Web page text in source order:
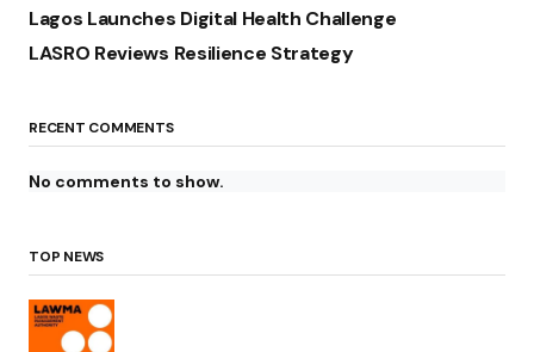
Lagos Launches Digital Health Challenge
LASRO Reviews Resilience Strategy
RECENT COMMENTS
No comments to show.
TOP NEWS